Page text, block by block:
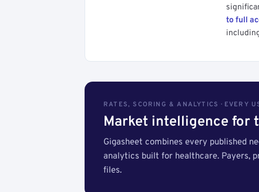
to full
RATES, SCORING & ANALYTICS · EVERY
Market intelligence for
Gigasheet combines every published
analytics built for healthcare. Payers,
files.